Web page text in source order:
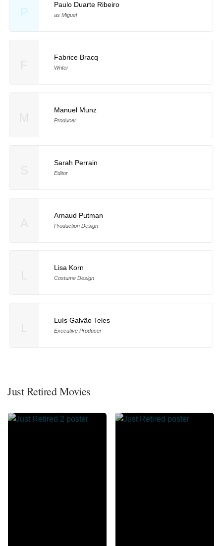
P
Paulo Duarte Ribeiro
as Miguel
Fabrice Bracq
Writer
Manuel Munz
Producer
Sarah Perrain
Editor
Arnaud Putman
Production Design
Lisa Korn
Costume Design
Luís Galvão Teles
Executive Producer
Just Retired Movies